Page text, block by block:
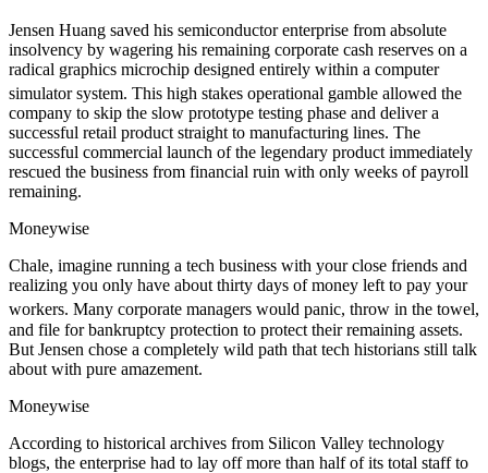
Jensen Huang saved his semiconductor enterprise from absolute
insolvency by wagering his remaining corporate cash reserves on a
radical graphics microchip designed entirely within a computer
simulator system. This high stakes operational gamble allowed the
company to skip the slow prototype testing phase and deliver a
successful retail product straight to manufacturing lines. The
successful commercial launch of the legendary product immediately
rescued the business from financial ruin with only weeks of payroll
remaining.
Moneywise
Chale, imagine running a tech business with your close friends and
realizing you only have about thirty days of money left to pay your
workers. Many corporate managers would panic, throw in the towel,
and file for bankruptcy protection to protect their remaining assets.
But Jensen chose a completely wild path that tech historians still talk
about with pure amazement.
Moneywise
According to historical archives from Silicon Valley technology
blogs, the enterprise had to lay off more than half of its total staff to